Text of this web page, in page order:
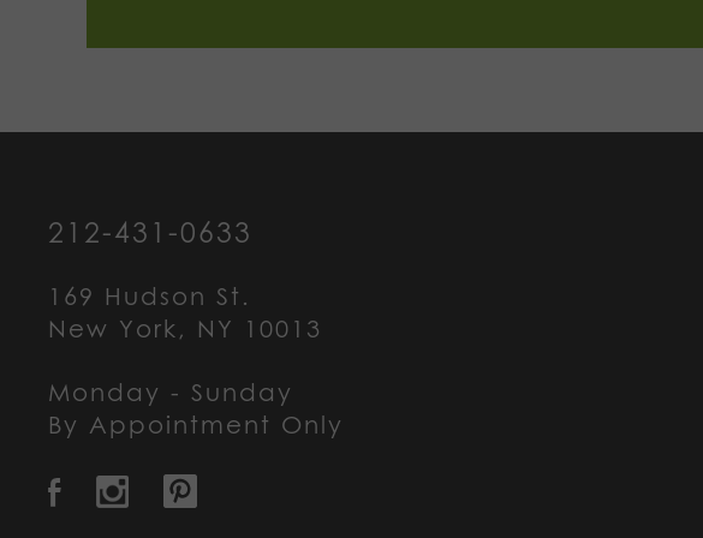
212-431-0633
169 Hudson St.
New York, NY 10013
Monday - Sunday
By Appointment Only